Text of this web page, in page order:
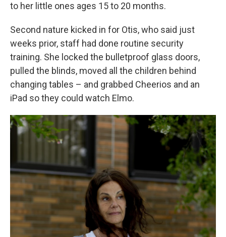
to her little ones ages 15 to 20 months.
Second nature kicked in for Otis, who said just
weeks prior, staff had done routine security
training. She locked the bulletproof glass doors,
pulled the blinds, moved all the children behind
changing tables – and grabbed Cheerios and an
iPad so they could watch Elmo.